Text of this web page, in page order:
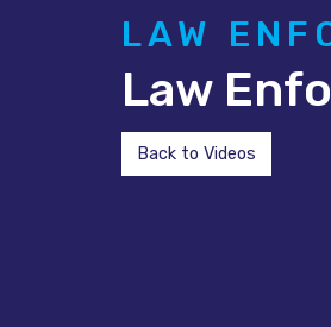
LAW
Law
Back to Videos